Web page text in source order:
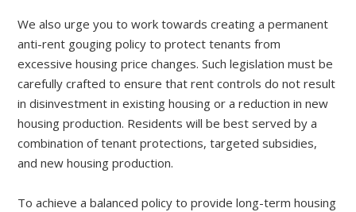
We also urge you to work towards creating a permanent
anti-rent gouging policy to protect tenants from
excessive housing price changes. Such legislation must be
carefully crafted to ensure that rent controls do not result
in disinvestment in existing housing or a reduction in new
housing production. Residents will be best served by a
combination of tenant protections, targeted subsidies,
and new housing production.
To achieve a balanced policy to provide long-term housing